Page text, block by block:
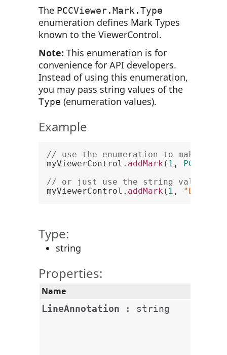
The PCCViewer.Mark.Type
enumeration defines Mark Types
known to the ViewerControl.
Note: This enumeration is for
convenience for API developers.
Instead of using this enumeration,
you may pass string values of the
Type (enumeration values).
Example
// use the enumeration to make a
myViewerControl. addMark ( 1 ,
// or just use the string value
myViewerControl. addMark ( 1 ,
Type:
string
Properties:
Name
LineAnnotation : string